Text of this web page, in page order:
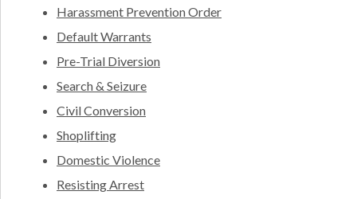
Harassment Prevention Order
Default Warrants
Pre-Trial Diversion
Search & Seizure
Civil Conversion
Shoplifting
Domestic Violence
Resisting Arrest